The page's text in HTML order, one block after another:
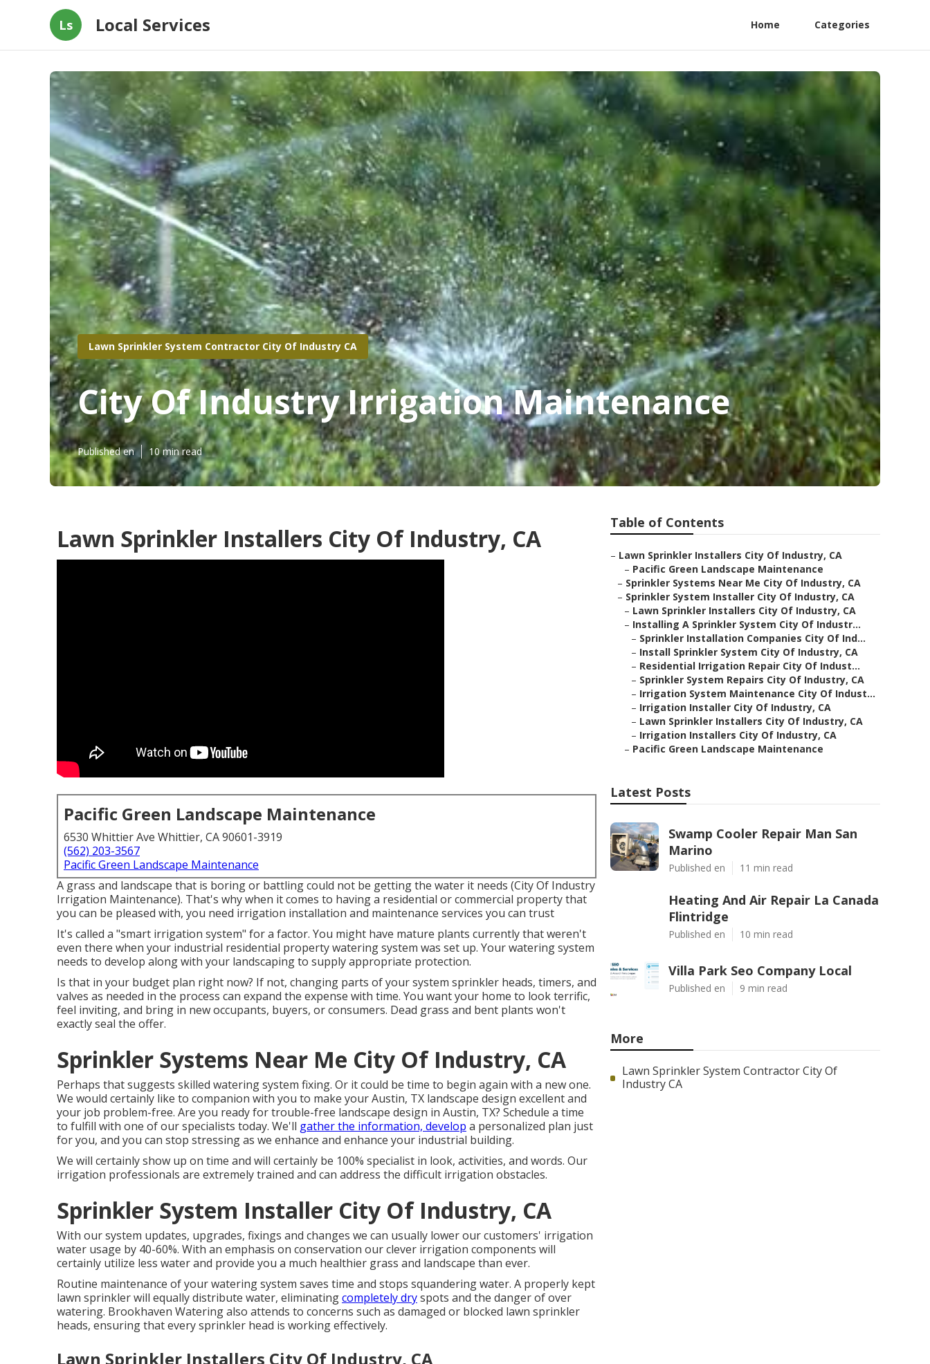
Ls Local Services Home Categories
Lawn Sprinkler System Contractor City Of Industry CA
City Of Industry Irrigation Maintenance
Published en 10 min read
Lawn Sprinkler Installers City Of Industry, CA
Pacific Green Landscape Maintenance
6530 Whittier Ave Whittier, CA 90601-3919
(562) 203-3567
Pacific Green Landscape Maintenance
A grass and landscape that is boring or battling could not be getting the water it needs (City Of Industry
Irrigation Maintenance). That's why when it comes to having a residential or commercial property that
you can be pleased with, you need irrigation installation and maintenance services you can trust
It's called a "smart irrigation system" for a factor. You might have mature plants currently that weren't
even there when your industrial residential property watering system was set up. Your watering system
needs to develop along with your landscaping to supply appropriate protection.
Is that in your budget plan right now? If not, changing parts of your system sprinkler heads, timers, and
valves as needed in the process can expand the expense with time. You want your home to look terrific,
feel inviting, and bring in new occupants, buyers, or consumers. Dead grass and bent plants won't
exactly seal the offer.
Sprinkler Systems Near Me City Of Industry, CA
Perhaps that suggests skilled watering system fixing. Or it could be time to begin again with a new one.
We would certainly like to companion with you to make your Austin, TX landscape design excellent and
your job problem-free. Are you ready for trouble-free landscape design in Austin, TX? Schedule a time
to fulfill with one of our specialists today. We'll gather the information, develop a personalized plan just
for you, and you can stop stressing as we enhance and enhance your industrial building.
We will certainly show up on time and will certainly be 100% specialist in look, activities, and words. Our
irrigation professionals are extremely trained and can address the difficult irrigation obstacles.
Sprinkler System Installer City Of Industry, CA
With our system updates, upgrades, fixings and changes we can usually lower our customers' irrigation
water usage by 40-60%. With an emphasis on conservation our clever irrigation components will
certainly utilize less water and provide you a much healthier grass and landscape than ever.
Routine maintenance of your watering system saves time and stops squandering water. A properly kept
lawn sprinkler will equally distribute water, eliminatingcompletely dryspots and the danger of over
watering. Brookhaven Watering also attends to concerns such as damaged or blocked lawn sprinkler
heads, ensuring that every sprinkler head is working effectively.
Lawn Sprinkler Installers City Of Industry, CA
Table of Contents
– Lawn Sprinkler Installers City Of Industry, CA
– Pacific Green Landscape Maintenance
– Sprinkler Systems Near Me City Of Industry, CA
– Sprinkler System Installer City Of Industry, CA
– Lawn Sprinkler Installers City Of Industry, CA
– Installing A Sprinkler System City Of Industr...
– Sprinkler Installation Companies City Of Ind...
– Install Sprinkler System City Of Industry, CA
– Residential Irrigation Repair City Of Indust...
– Sprinkler System Repairs City Of Industry, CA
– Irrigation System Maintenance City Of Indust...
– Irrigation Installer City Of Industry, CA
– Lawn Sprinkler Installers City Of Industry, CA
– Irrigation Installers City Of Industry, CA
– Pacific Green Landscape Maintenance
Latest Posts
Swamp Cooler Repair Man San
Marino
Published en 11 min read
Heating And Air Repair La Canada
Flintridge
Published en 10 min read
Villa Park Seo Company Local
Published en 9 min read
More
Lawn Sprinkler System Contractor City Of
Industry CA